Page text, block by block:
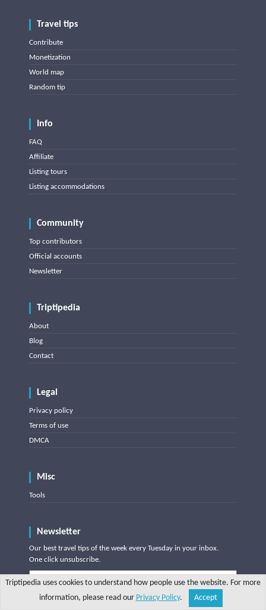
Travel tips
Contribute
Monetization
World map
Random tip
Info
FAQ
Affiliate
Listing tours
Listing accommodations
Community
Top contributors
Official accounts
Newsletter
Triptipedia
About
Blog
Contact
Legal
Privacy policy
Terms of use
DMCA
Misc
Tools
Newsletter
Our best travel tips of the week every Tuesday in your inbox.
One click unsubscribe.
Triptipedia uses cookies to understand how people use the website. For more
information, please read our Privacy Policy. Accept
Explore Write a tip Search